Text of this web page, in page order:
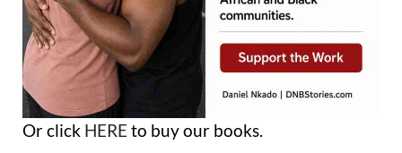
Or click HERE to buy our books.